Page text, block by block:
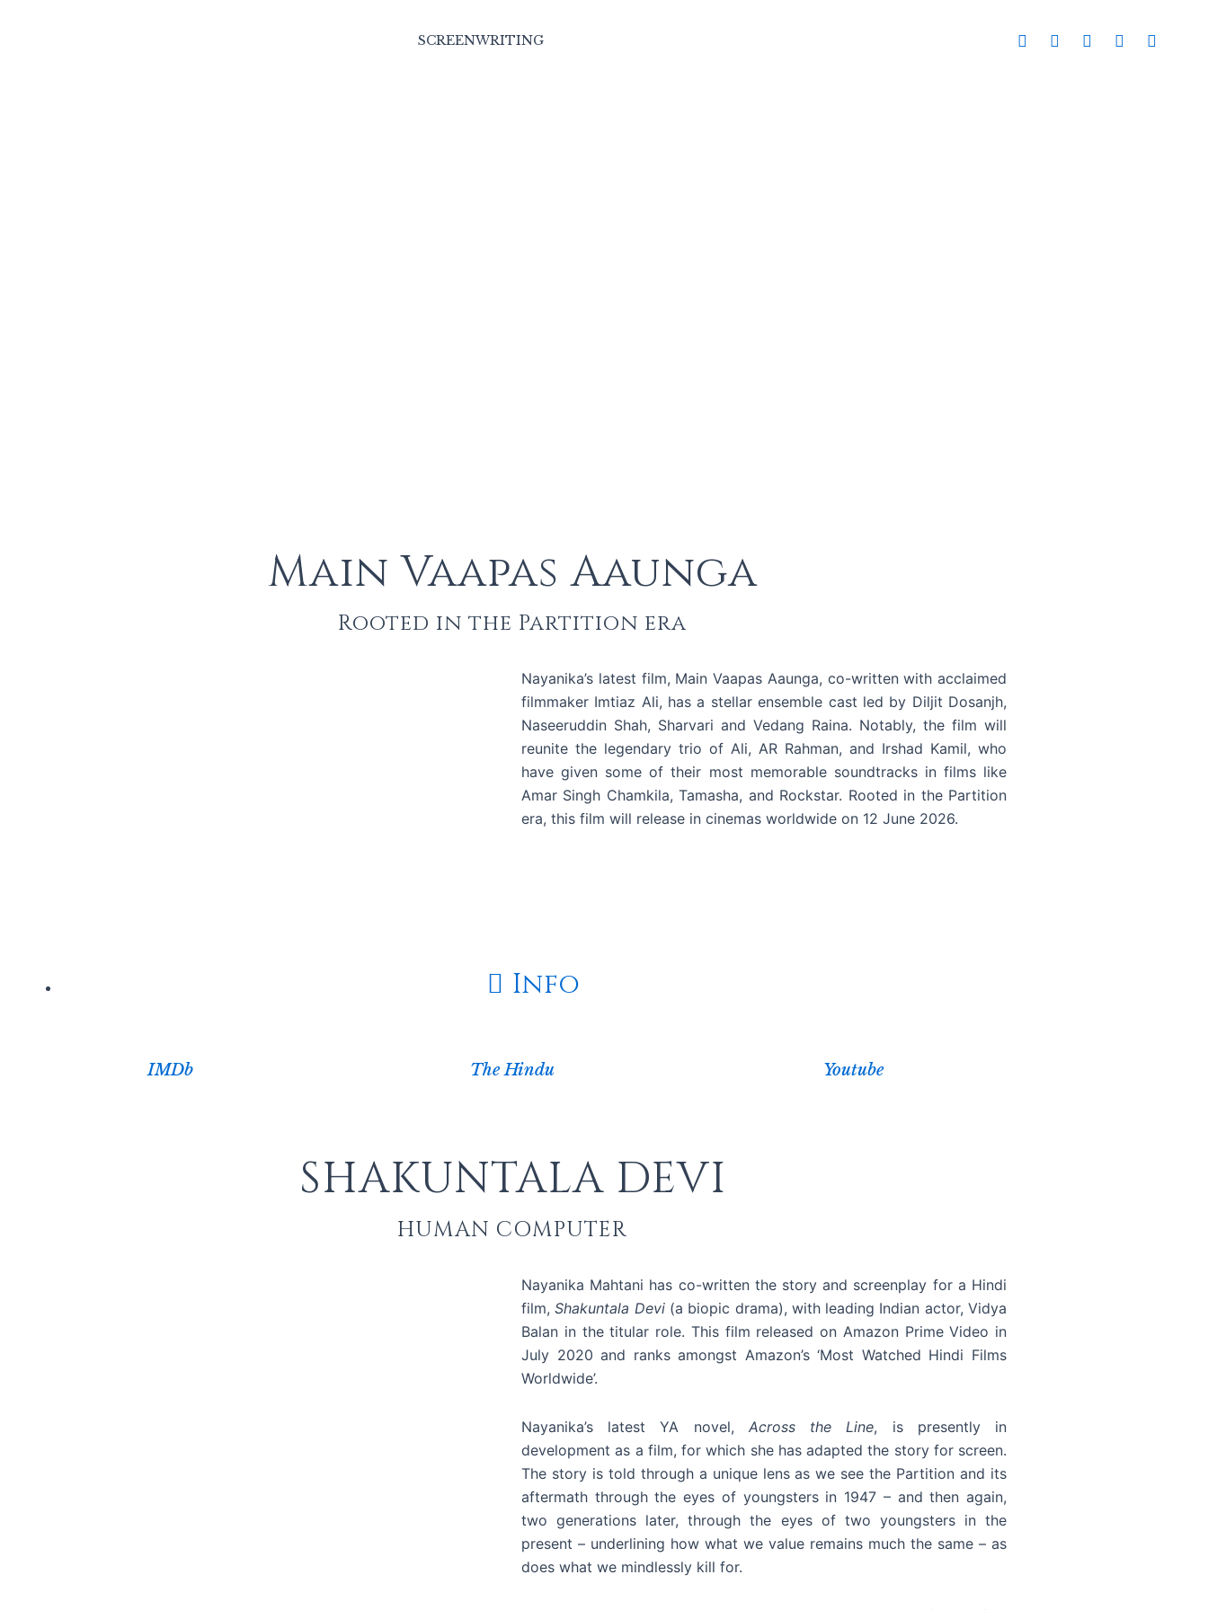
SCREENWRITING
Main Vaapas Aaunga
Rooted in the Partition era
Nayanika’s latest film, Main Vaapas Aaunga, co-written with acclaimed
filmmaker Imtiaz Ali, has a stellar ensemble cast led by Diljit Dosanjh,
Naseeruddin Shah, Sharvari and Vedang Raina. Notably, the film will
reunite the legendary trio of Ali, AR Rahman, and Irshad Kamil, who
have given some of their most memorable soundtracks in films like
Amar Singh Chamkila, Tamasha, and Rockstar. Rooted in the Partition
era, this film will release in cinemas worldwide on 12 June 2026.
Info
IMDb The Hindu Youtube
SHAKUNTALA DEVI
HUMAN COMPUTER
Nayanika Mahtani has co-written the story and screenplay for a Hindi
film,Shakuntala Devi (a biopic drama), with leading Indian actor, Vidya
Balan in the titular role. This film released on Amazon Prime Video in
July 2020 and ranks amongst Amazon’s ‘Most Watched Hindi Films
Worldwide’.
Nayanika’s latest YA novel, Across the Line, is presently in
development as a film, for which she has adapted the story for screen.
The story is told through a unique lens as we see the Partition and its
aftermath through the eyes of youngsters in 1947 – and then again,
two generations later, through the eyes of two youngsters in the
present – underlining how what we value remains much the same – as
does what we mindlessly kill for.